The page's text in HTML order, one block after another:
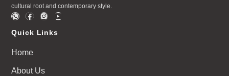
cultural root and contemporary style.
Quick Links
Home
About Us